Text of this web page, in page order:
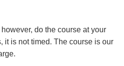
do the course at your
it is not timed. The course is our